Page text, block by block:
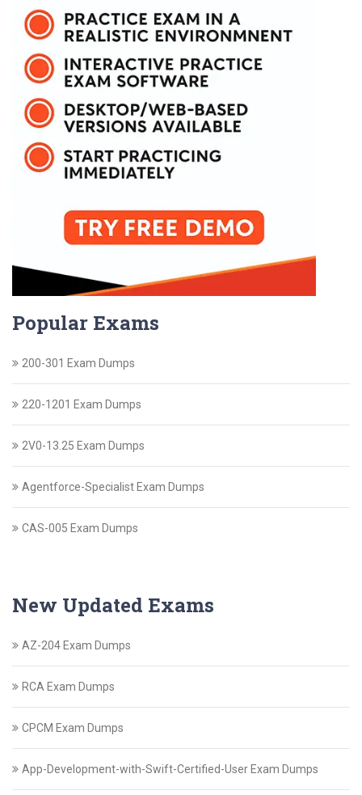
Popular Exams
200-301 Exam Dumps
220-1201 Exam Dumps
2V0-13.25 Exam Dumps
Agentforce-Specialist Exam Dumps
CAS-005 Exam Dumps
New Updated Exams
AZ-204 Exam Dumps
RCA Exam Dumps
CPCM Exam Dumps
App-Development-with-Swift-Certified-User Exam Dumps